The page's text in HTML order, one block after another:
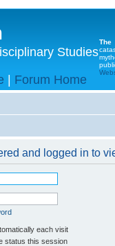
Studies
| Forum Home
The
and logged in to
each visit
status this session